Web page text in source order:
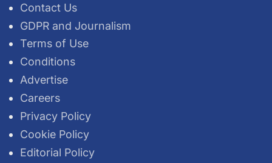
Contact Us
GDPR and Journalism
Terms of Use
Conditions
Advertise
Careers
Privacy Policy
Cookie Policy
Editorial Policy